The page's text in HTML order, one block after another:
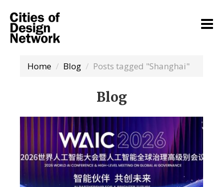
Home Blog Posts tagged "Shanghai"
Blog